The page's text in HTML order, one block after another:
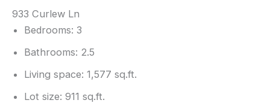
933 Curlew Ln
Bedrooms: 3
Bathrooms: 2.5
Living space: 1,577 sq.ft.
Lot size: 911 sq.ft.